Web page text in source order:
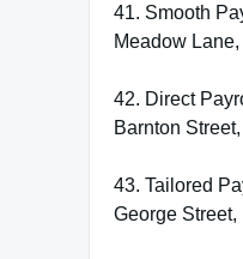
41. Smooth
Meadow
42. Direct
Barnton
43. Tailored
George